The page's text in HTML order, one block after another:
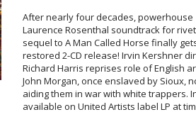
After nearly four decades, powerhouse
Laurence Rosenthal soundtrack for
sequel to A Man Called Horse finally
restored 2-CD release! Irvin Kershner
Richard Harris reprises role of English
John Morgan, once enslaved by Sioux,
aiding them in war with white trappers.
available on United Artists label LP at